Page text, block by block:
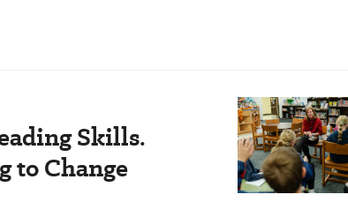
Skills.
to Change